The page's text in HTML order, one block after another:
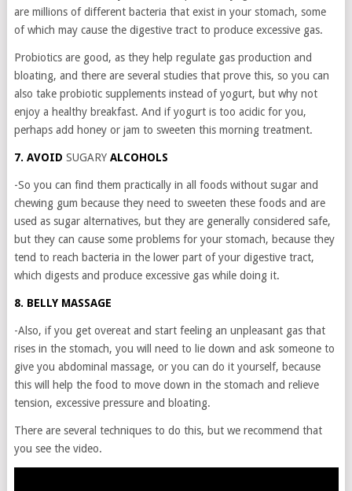
are millions of different bacteria that exist in your stomach, some
of which may cause the digestive tract to produce excessive gas.
Probiotics are good, as they help regulate gas production and
bloating, and there are several studies that prove this, so you can
also take probiotic supplements instead of yogurt, but why not
enjoy a healthy breakfast. And if yogurt is too acidic for you,
perhaps add honey or jam to sweeten this morning treatment.
7. AVOID SUGARYALCOHOLS
-So you can find them practically in all foods without sugar and
chewing gum because they need to sweeten these foods and are
used as sugar alternatives, but they are generally considered safe,
but they can cause some problems for your stomach, because they
tend to reach bacteria in the lower part of your digestive tract,
which digests and produce excessive gas while doing it.
8. BELLY MASSAGE
-Also, if you get overeat and start feeling an unpleasant gas that
rises in the stomach, you will need to lie down and ask someone to
give you abdominal massage, or you can do it yourself, because
this will help the food to move down in the stomach and relieve
tension, excessive pressure and bloating.
There are several techniques to do this, but we recommend that
you see the video.